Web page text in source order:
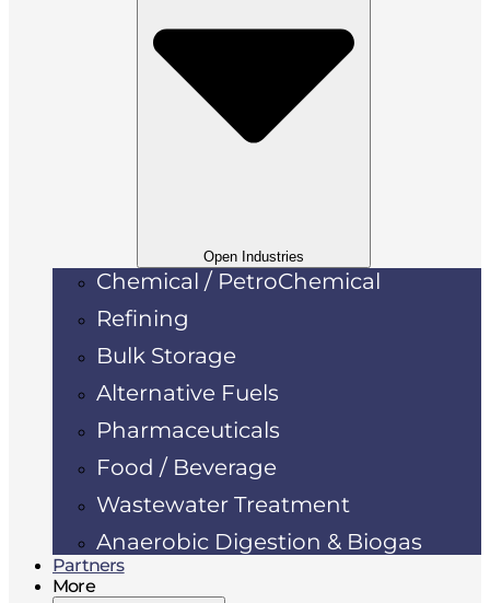
Open Industries
Chemical / PetroChemical
Refining
Bulk Storage
Alternative Fuels
Pharmaceuticals
Food / Beverage
Wastewater Treatment
Anaerobic Digestion & Biogas
Partners
More